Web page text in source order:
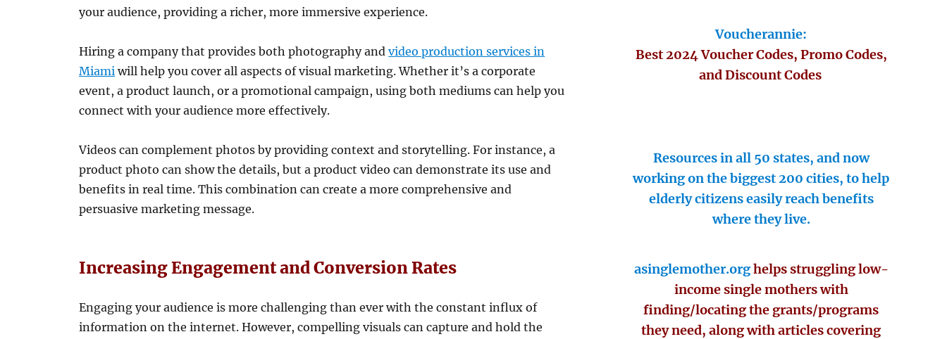
your audience, providing a richer, more immersive experience.
Hiring a company that provides both photography andvideo production services in
Miami will help you cover all aspects of visual marketing. Whether it’s a corporate
event, a product launch, or a promotional campaign, using both mediums can help you
connect with your audience more effectively.
Videos can complement photos by providing context and storytelling. For instance, a
product photo can show the details, but a product video can demonstrate its use and
benefits in real time. This combination can create a more comprehensive and
persuasive marketing message.
Increasing Engagement and Conversion Rates
Engaging your audience is more challenging than ever with the constant influx of
information on the internet. However, compelling visuals can capture and hold the
Voucherannie:
Best 2024 Voucher Codes, Promo Codes,
and Discount Codes
Resources in all 50 states, and now
working on the biggest 200 cities, to help
elderly citizens easily reach benefits
where they live.
asinglemother.orghelps struggling low-
income single mothers with
finding/locating the grants/programs
they need, along with articles covering